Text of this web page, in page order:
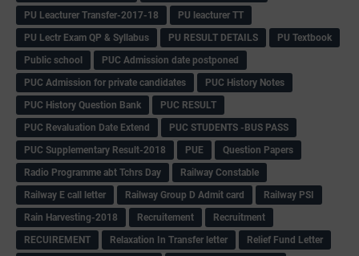
PU Leacturer Transfer-2017-18
PU leacturer TT
PU Lectr Exam QP & Syllabus
PU RESULT DETAILS
PU Textbook
Public school
PUC Admission date postponed
PUC Admission for private candidates
PUC History Notes
PUC History Question Bank
PUC RESULT
PUC Revaluation Date Extend
PUC STUDENTS -BUS PASS
PUC Supplementary Result-2018
PUE
Question Papers
Radio Programme abt Tchrs Day
Railway Constable
Railway E call letter
Railway Group D Admit card
Railway PSI
Rain Harvesting-2018
Recruitement
Recruitment
RECUIREMENT
Relaxation In Transfer letter
Relief Fund Letter